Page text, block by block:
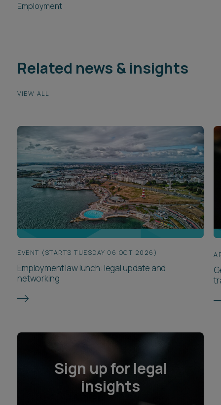
Employment
Related news & insights
VIEW ALL
EVENT (STARTS TUESDAY 06 OCT 2026)
Employment law lunch: legal update and
networking
Sign up for legal
insights